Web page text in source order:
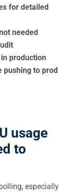
for detailed
needed
production
pushing to prod
usage
to
especially